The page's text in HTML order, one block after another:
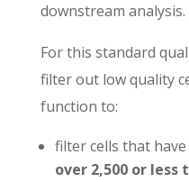
downstream analysis.
For this standard
filter out low quality
function to:
filter cells that have
over 2,500 or less